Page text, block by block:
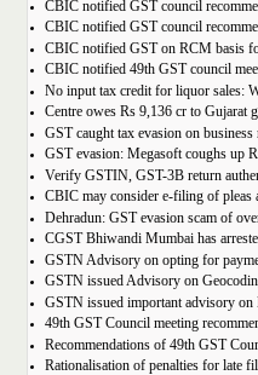
CBIC notified GST on RCM basis
No input tax credit for liquor sales:
Centre owes Rs 9,136 cr to Gujarat
GST evasion: Megasoft coughs up
CBIC may consider e-filing of pleas
Dehradun: GST evasion scam of
GSTN issued Advisory on
GSTN issued important advisory on